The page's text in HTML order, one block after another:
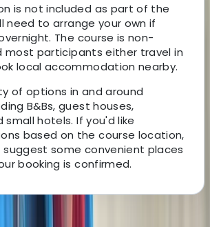
is not included as part of the
need to arrange your own if
The course is non-
most participants either travel in
local accommodation nearby.
of options in and around
B&Bs, guest houses,
hotels. If you'd like
based on the course location,
suggest some convenient places
booking is confirmed.